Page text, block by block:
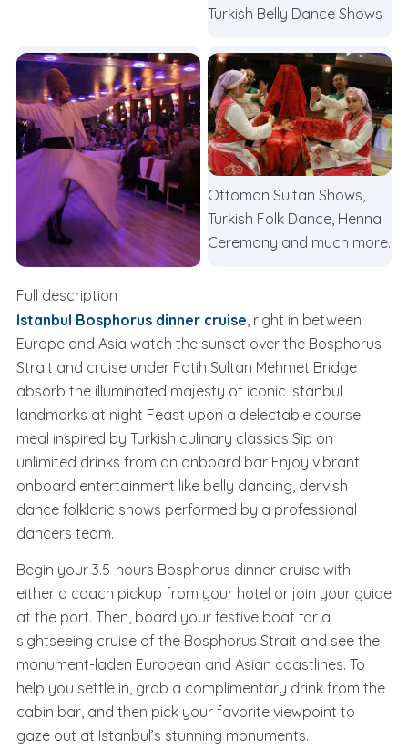
Turkish Belly Dance Shows
Sufi Ceremony (Whirling
Dervish)
Ottoman Sultan Shows,
Turkish Folk Dance, Henna
Ceremony and much more.
Full description
Istanbul Bosphorus dinner cruise , right in between
Europe and Asia watch the sunset over the Bosphorus
Strait and cruise under Fatih Sultan Mehmet Bridge
absorb the illuminated majesty of iconic Istanbul
landmarks at night Feast upon a delectable course
meal inspired by Turkish culinary classics Sip on
unlimited drinks from an onboard bar Enjoy vibrant
onboard entertainment like belly dancing, dervish
dance folkloric shows performed by a professional
dancers team.
Begin your 3.5-hours Bosphorus dinner cruise with
either a coach pickup from your hotel or join your guide
at the port. Then, board your festive boat for a
sightseeing cruise of the Bosphorus Strait and see the
monument-laden European and Asian coastlines. To
help you settle in, grab a complimentary drink from the
cabin bar, and then pick your favorite viewpoint to
gaze out at Istanbul’s stunning monuments.